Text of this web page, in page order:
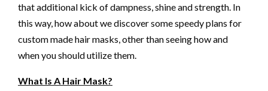
that additional kick of dampness, shine and strength. In
this way, how about we discover some speedy plans for
custom made hair masks, other than seeing how and
when you should utilize them.
What Is A Hair Mask?